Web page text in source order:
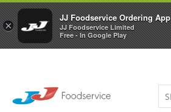
×
JJ Foodservice Ordering App
JJ Foodservice Limited
Free - In Google Play
Welcome to JJ's online store